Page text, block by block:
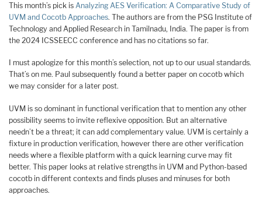
This month’s pick is Analyzing AES Verification: A Comparative Study of
UVM and Cocotb Approaches. The authors are from the PSG Institute of
Technology and Applied Research in Tamilnadu, India. The paper is from
the 2024 ICSSEECC conference and has no citations so far.
I must apologize for this month’s selection, not up to our usual standards.
That’s on me. Paul subsequently found a better paper on cocotb which
we may consider for a later post.
UVM is so dominant in functional verification that to mention any other
possibility seems to invite reflexive opposition. But an alternative
needn’t be a threat; it can add complementary value. UVM is certainly a
fixture in production verification, however there are other verification
needs where a flexible platform with a quick learning curve may fit
better. This paper looks at relative strengths in UVM and Python-based
cocotb in different contexts and finds pluses and minuses for both
approaches.